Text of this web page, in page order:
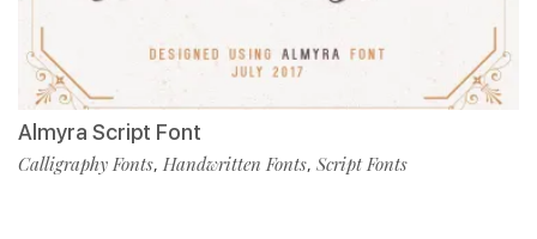
Almyra Script Font
Calligraphy Fonts, Handwritten Fonts, Script Fonts